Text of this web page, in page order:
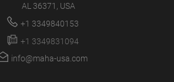
AL 36371, USA
+1 3349840153
+1 3349831094
info@maha-usa.com